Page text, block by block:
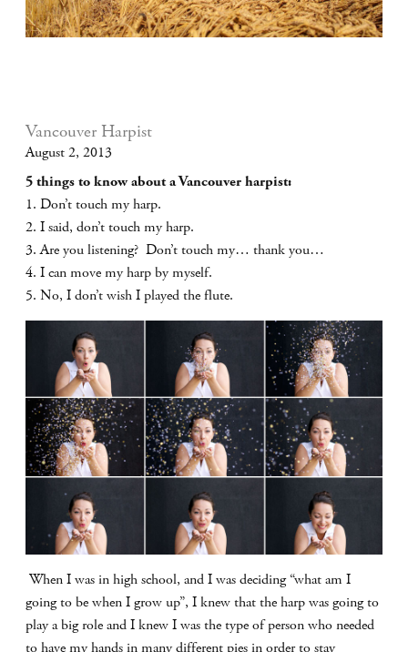
Vancouver Harpist
August 2, 2013
5 things to know about a Vancouver harpist:
1. Don’t touch my harp.
2. I said, don’t touch my harp.
3. Are you listening? Don’t touch my… thank you…
4. I can move my harp by myself.
5. No, I don’t wish I played the flute.
When I was in high school, and I was deciding “what am I
going to be when I grow up”, I knew that the harp was going to
play a big role and I knew I was the type of person who needed